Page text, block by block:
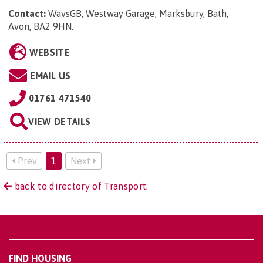
Contact: WavsGB, Westway Garage, Marksbury, Bath,
Avon, BA2 9HN
WEBSITE
EMAIL US
01761 471540
VIEW DETAILS
Prev 1 Next
back to directory of Transport.
FIND HOUSING